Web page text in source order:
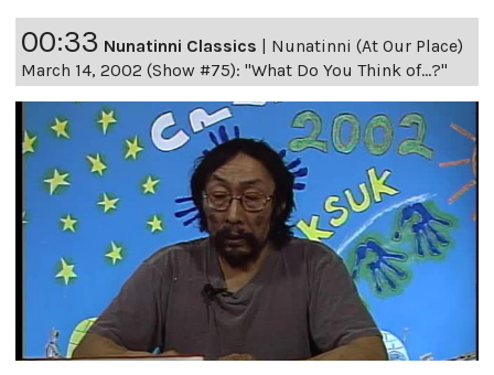
00:33 Nunatinni Classics | Nunatinni (At Our Place)
March 14, 2002 (Show #75): "What Do You Think of...?"